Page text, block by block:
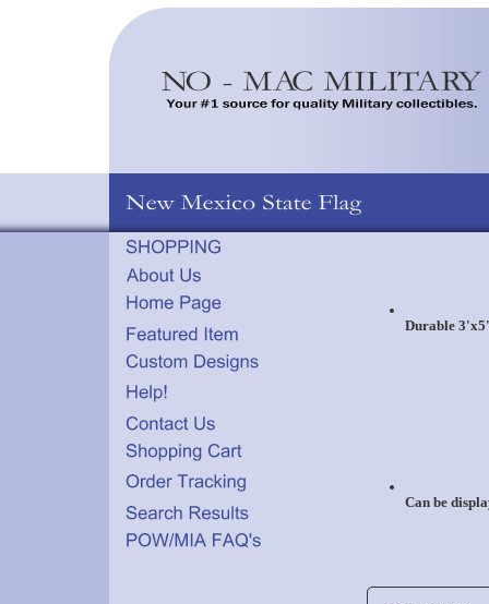
Durable
Can be